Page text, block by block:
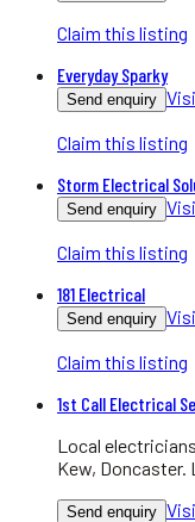
Claim this listing
Everyday Sparky
Send enquiry
Claim this listing
Storm Electrical
Send enquiry
Claim this listing
181 Electrical
Send enquiry
Claim this listing
1st Call Electrical
Local
Kew, Doncaster.
Send enquiry